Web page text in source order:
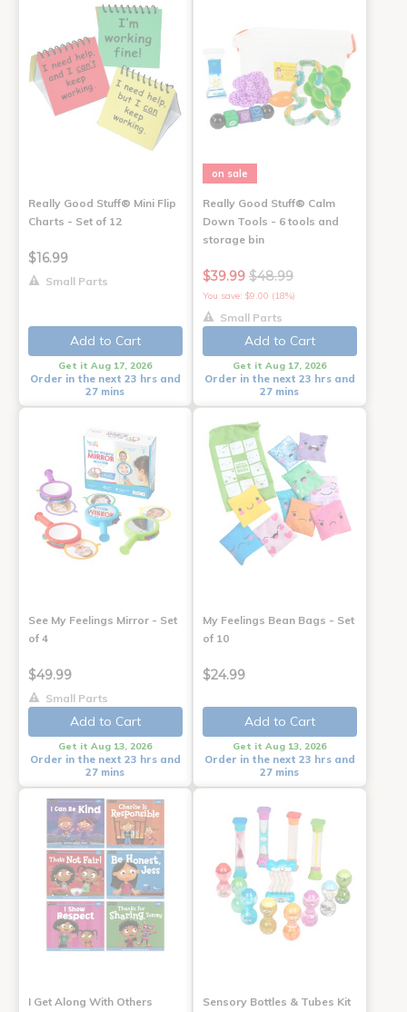
Really Good Stuff® Mini Flip
Charts - Set of 12
$16.99
Small Parts
Add to Cart
Get it Aug 17, 2026
Order in the next 23 hrs and
27 mins
on sale
Really Good Stuff® Calm
Down Tools - 6 tools and
storage bin
$39.99 $48.99
You save: $9.00 (18%)
Small Parts
Add to Cart
Get it Aug 17, 2026
Order in the next 23 hrs and
27 mins
See My Feelings Mirror - Set
of 4
$49.99
Small Parts
Add to Cart
Get it Aug 13, 2026
Order in the next 23 hrs and
27 mins
My Feelings Bean Bags - Set
of 10
$24.99
Add to Cart
Get it Aug 13, 2026
Order in the next 23 hrs and
27 mins
I Get Along With Others
Sensory Bottles & Tubes Kit